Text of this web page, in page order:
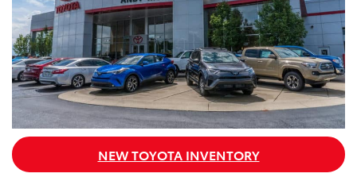
NEW TOYOTA INVENTORY